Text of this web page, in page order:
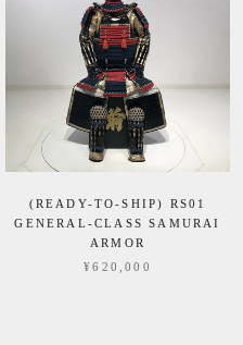
(READY-TO-SHIP) RS01
GENERAL-CLASS SAMURAI
ARMOR
¥620,000